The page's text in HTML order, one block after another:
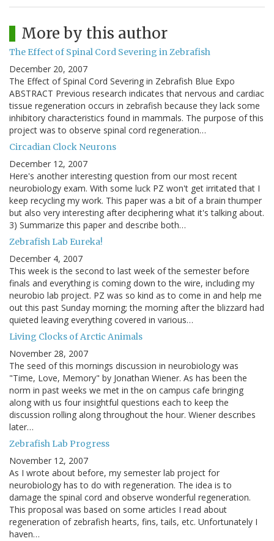
More by this author
The Effect of Spinal Cord Severing in Zebrafish
December 20, 2007
The Effect of Spinal Cord Severing in Zebrafish Blue Expo
ABSTRACT Previous research indicates that nervous and cardiac
tissue regeneration occurs in zebrafish because they lack some
inhibitory characteristics found in mammals. The purpose of this
project was to observe spinal cord regeneration…
Circadian Clock Neurons
December 12, 2007
Here's another interesting question from our most recent
neurobiology exam. With some luck PZ won't get irritated that I
keep recycling my work. This paper was a bit of a brain thumper
but also very interesting after deciphering what it's talking about.
3) Summarize this paper and describe both…
Zebrafish Lab Eureka!
December 4, 2007
This week is the second to last week of the semester before
finals and everything is coming down to the wire, including my
neurobio lab project. PZ was so kind as to come in and help me
out this past Sunday morning; the morning after the blizzard had
quieted leaving everything covered in various…
Living Clocks of Arctic Animals
November 28, 2007
The seed of this mornings discussion in neurobiology was
"Time, Love, Memory" by Jonathan Wiener. As has been the
norm in past weeks we met in the on campus cafe bringing
along with us four insightful questions each to keep the
discussion rolling along throughout the hour. Wiener describes
later…
Zebrafish Lab Progress
November 12, 2007
As I wrote about before, my semester lab project for
neurobiology has to do with regeneration. The idea is to
damage the spinal cord and observe wonderful regeneration.
This proposal was based on some articles I read about
regeneration of zebrafish hearts, fins, tails, etc. Unfortunately I
haven…